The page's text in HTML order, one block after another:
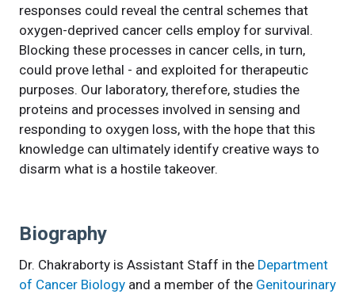
responses could reveal the central schemes that
oxygen-deprived cancer cells employ for survival.
Blocking these processes in cancer cells, in turn,
could prove lethal - and exploited for therapeutic
purposes. Our laboratory, therefore, studies the
proteins and processes involved in sensing and
responding to oxygen loss, with the hope that this
knowledge can ultimately identify creative ways to
disarm what is a hostile takeover.
Biography
Dr. Chakraborty is Assistant Staff in the Department
of Cancer Biology and a member of the Genitourinary